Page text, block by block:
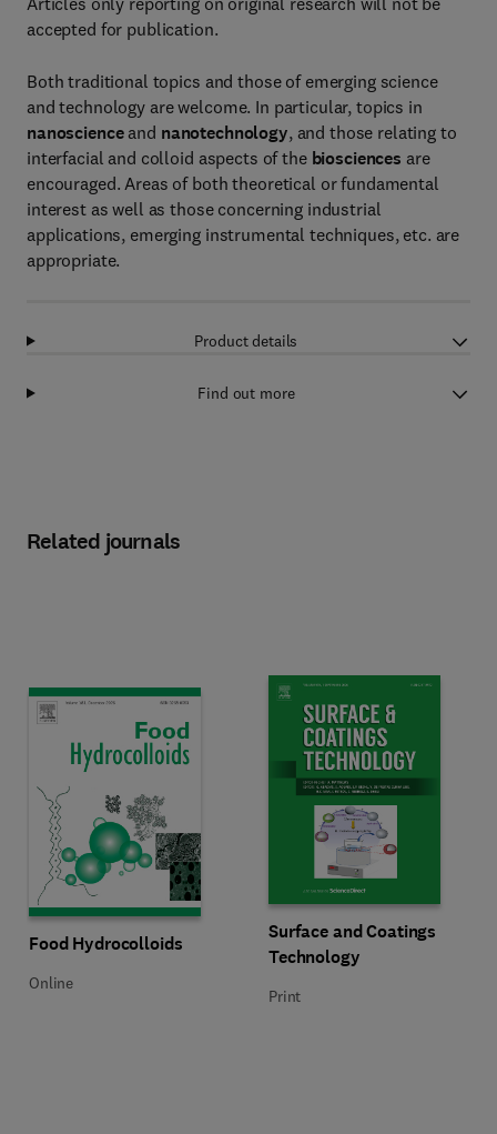
accepted for publication.
Both traditional topics and those of emerging science
and technology are welcome. In particular, topics in
nanoscienceand nanotechnology, and those relating to
interfacial and colloid aspects of the biosciences are
encouraged. Areas of both theoretical or fundamental
interest as well as those concerning industrial
applications, emerging instrumental techniques, etc. are
appropriate.
Product details
Find out more
Related journals
Title Food Hydrocolloids
Food Hydrocolloids
Format Online
Online
Title Surface and Coatings
Surface and Coatings
Technology
Format Print
Print